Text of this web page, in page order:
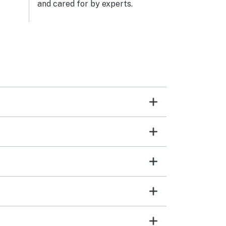
and cared for by experts.